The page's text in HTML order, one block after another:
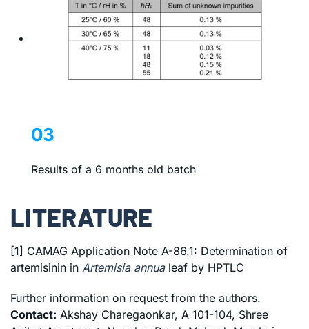
03
Results of a 6 months old batch
LITERATURE
[1] CAMAG Application Note A-86.1: Determination of
artemisinin in Artemisia annualeaf by HPTLC
Further information on request from the authors.
Contact: Akshay Charegaonkar, A 101-104, Shree